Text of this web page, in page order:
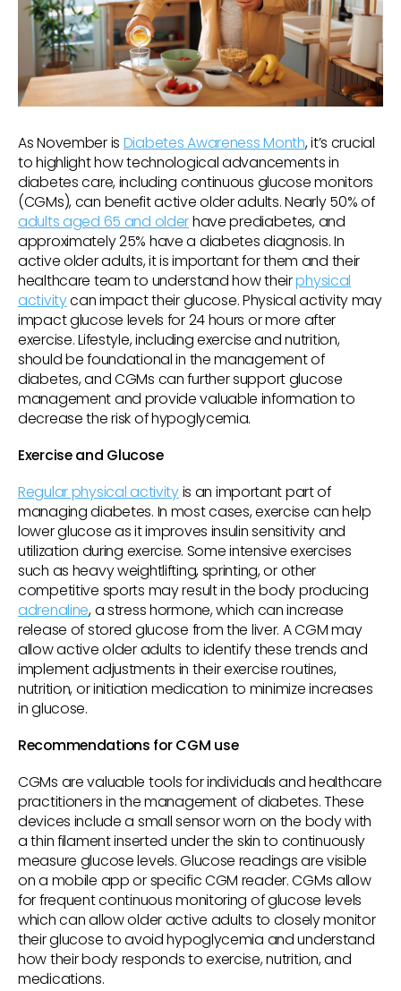
As November is Diabetes Awareness Month, it’s crucial
to highlight how technological advancements in
diabetes care, including continuous glucose monitors
(CGMs), can benefit active older adults. Nearly 50% of
adults aged 65 and olderhave prediabetes, and
approximately 25% have a diabetes diagnosis. In
active older adults, it is important for them and their
healthcare team to understand how theirphysical
activitycan impact their glucose. Physical activity may
impact glucose levels for 24 hours or more after
exercise. Lifestyle, including exercise and nutrition,
should be foundational in the management of
diabetes, and CGMs can further support glucose
management and provide valuable information to
decrease the risk of hypoglycemia.
Exercise and Glucose
Regular physical activityis an important part of
managing diabetes. In most cases, exercise can help
lower glucose as it improves insulin sensitivity and
utilization during exercise. Some intensive exercises
such as heavy weightlifting, sprinting, or other
competitive sports may result in the body producing
adrenaline, a stress hormone, which can increase
release of stored glucose from the liver. A CGM may
allow active older adults to identify these trends and
implement adjustments in their exercise routines,
nutrition, or initiation medication to minimize increases
in glucose.
Recommendations for CGM use
CGMs are valuable tools for individuals and healthcare
practitioners in the management of diabetes. These
devices include a small sensor worn on the body with
a thin filament inserted under the skin to continuously
measure glucose levels. Glucose readings are visible
on a mobile app or specific CGM reader. CGMs allow
for frequent continuous monitoring of glucose levels
which can allow older active adults to closely monitor
their glucose to avoid hypoglycemia and understand
how their body responds to exercise, nutrition, and
medications.